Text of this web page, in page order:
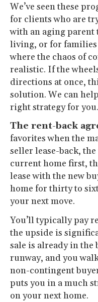
We’ve seen these
for clients who are
with an aging
living, or for families
where the chaos of
realistic. If the
directions at once,
solution. We can
right strategy for you.
The rent-back
favorites when the
seller lease-back,
current home first,
lease with the new
home for thirty to
your next move.
You’ll typically pay
the upside is
sale is already in the
runway, and you
non-contingent
puts you in a much
on your next home.